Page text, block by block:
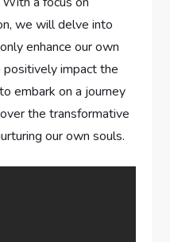
we will delve into
enhance our own
impact the
embark on a journey
the transformative
our own souls.